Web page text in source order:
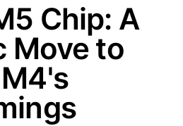
Chip: A
Move to